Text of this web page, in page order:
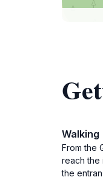
Walking
From the
reach the
the